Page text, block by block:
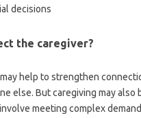
decisions
the caregiver?
help to strengthen
else. But caregiving may also
meeting complex